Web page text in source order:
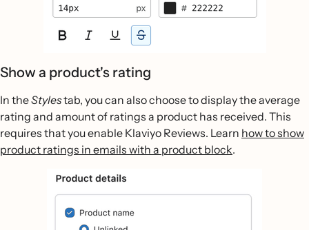
Show a product's rating
In theStylestab, you can also choose to display the average
rating and amount of ratings a product has received. This
requires that you enable Klaviyo Reviews. Learn how to show
product ratings in emails with a product block.